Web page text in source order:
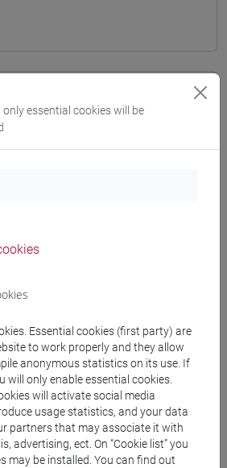
for other degree
MOD. 2A LANGUAGE PRACTICE
Classe 1
3 MOD. 2A LANGUAGE
Classe 2 A-E
3 MOD. 2A LANGUAGE
Classe 2 F-O
3 MOD. 2A LANGUAGE
Classe 2 P-Z
essential cookies will be
Essential cookies (first party) are
to work properly and they allow
anonymous statistics on its use. If
will only enable essential cookies.
will activate social media
usage statistics, and your data
partners that may associate it with
advertising, ect. On “Cookie list” you
may be installed. You can find out